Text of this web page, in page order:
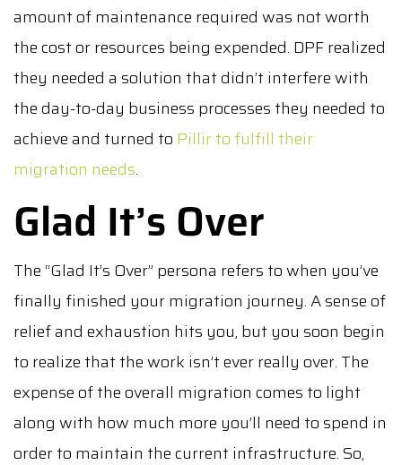
amount of maintenance required was not worth
the cost or resources being expended. DPF realized
they needed a solution that didn’t interfere with
the day-to-day business processes they needed to
achieve and turned to Pillir to fulfill their
migration needs.
Glad It’s Over
The “Glad It’s Over” persona refers to when you’ve
finally finished your migration journey. A sense of
relief and exhaustion hits you, but you soon begin
to realize that the work isn’t ever really over. The
expense of the overall migration comes to light
along with how much more you’ll need to spend in
order to maintain the current infrastructure. So,